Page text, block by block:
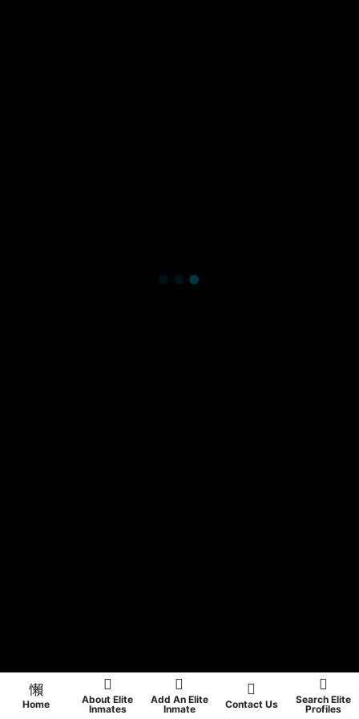
Home
About Elite
Inmates
Add An Elite
Inmate
Contact Us
Search Elite
Profiles